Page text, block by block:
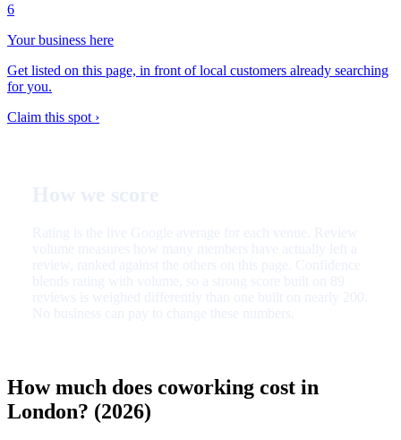
6
Your business here
Get listed on this page, in front of local customers already searching
for you.
Claim this spot ›
How much does coworking cost in
London? (2026)